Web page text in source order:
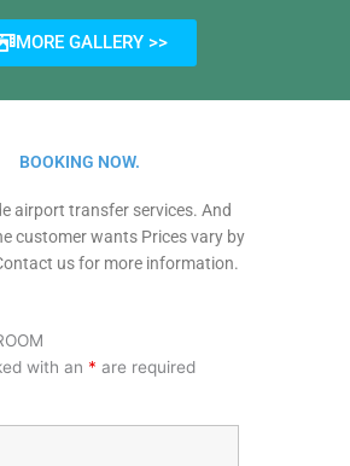
MORE GALLERY >>
BOOKING NOW.
airport transfer services. And
customer wants Prices vary by
us for more information.
with an * are required